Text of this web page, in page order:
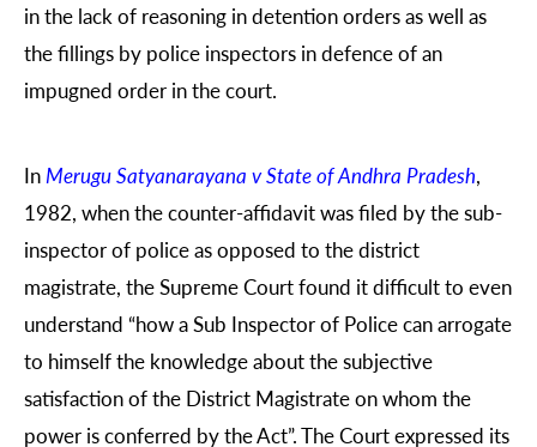
in the lack of reasoning in detention orders as well as
the fillings by police inspectors in defence of an
impugned order in the court.
InMerugu Satyanarayana v State of Andhra Pradesh,
1982, when the counter-affidavit was filed by the sub-
inspector of police as opposed to the district
magistrate, the Supreme Court found it difficult to even
understand “how a Sub Inspector of Police can arrogate
to himself the knowledge about the subjective
satisfaction of the District Magistrate on whom the
power is conferred by the Act”. The Court expressed its